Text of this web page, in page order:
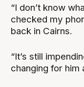
“I don’t know
checked my
back in Cairns.
“It’s still
changing for him